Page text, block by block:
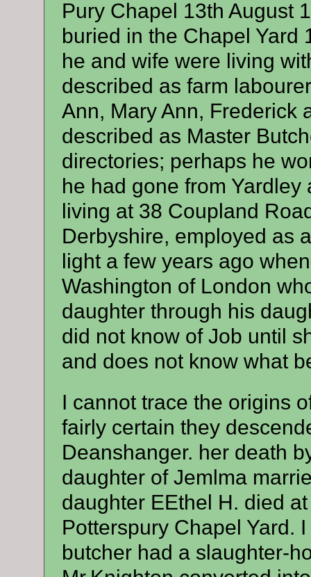
Pury Chapel 13th August
buried in the Chapel Yard
he and wife were living
described as farm
Ann, Mary Ann, Frederick
described as Master
directories; perhaps he
he had gone from
living at 38 Coupland
Derbyshire, employed as
light a few years ago
Washington of London
daughter through his
did not know of Job until
and does not know what
I cannot trace the origins
fairly certain they
Deanshanger. her death
daughter of Jemlma
daughter EEthel H. died
Potterspury Chapel Yard.
butcher had a slaughter-